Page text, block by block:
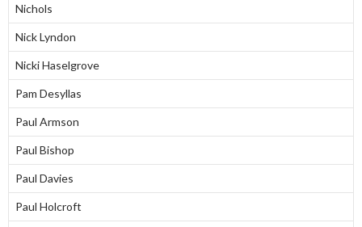
Nichols
Nick Lyndon
Nicki Haselgrove
Pam Desyllas
Paul Armson
Paul Bishop
Paul Davies
Paul Holcroft